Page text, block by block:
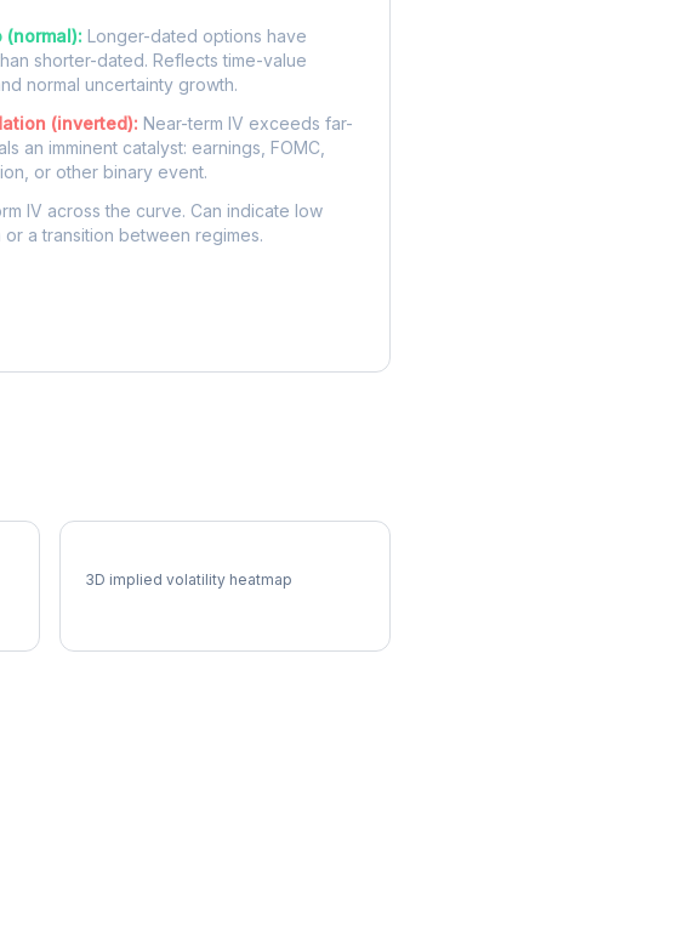
(normal): Longer-dated options have
shorter-dated. Reflects time-value
normal uncertainty growth.
(inverted): Near-term IV exceeds far-
an imminent catalyst: earnings, FOMC,
or other binary event.
IV across the curve. Can indicate low
or a transition between regimes.
3D implied volatility heatmap